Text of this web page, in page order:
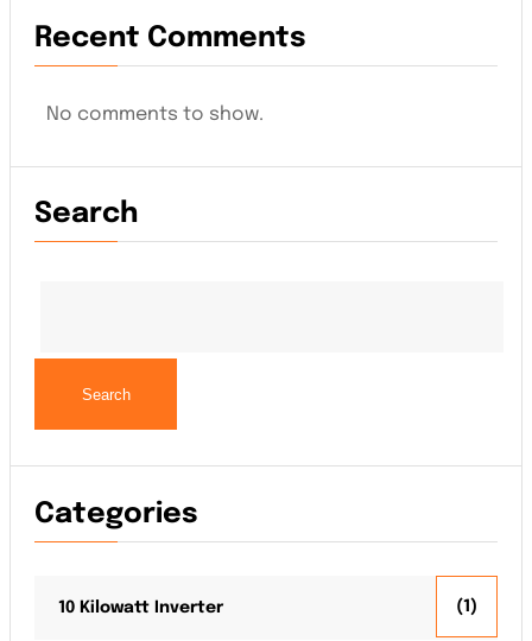
Recent Comments
No comments to show.
Search
Search
Categories
10 Kilowatt Inverter (1)